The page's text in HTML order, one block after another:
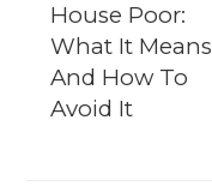
House Poor:
What It Means
And How To
Avoid It